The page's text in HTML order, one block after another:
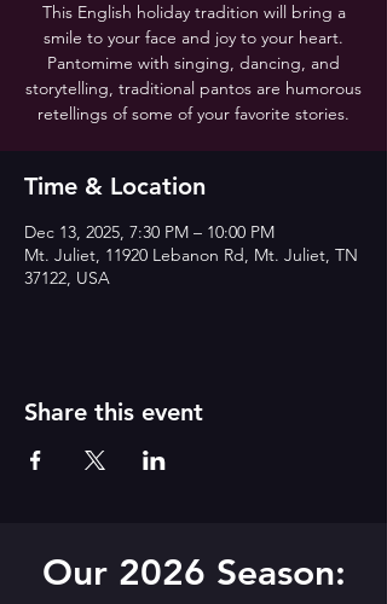
This English holiday tradition will bring a
smile to your face and joy to your heart.
Pantomime with singing, dancing, and
storytelling, traditional pantos are humorous
retellings of some of your favorite stories.
Time & Location
Dec 13, 2025, 7:30 PM – 10:00 PM
Mt. Juliet, 11920 Lebanon Rd, Mt. Juliet, TN
37122, USA
Share this event
Our 2026 Season: